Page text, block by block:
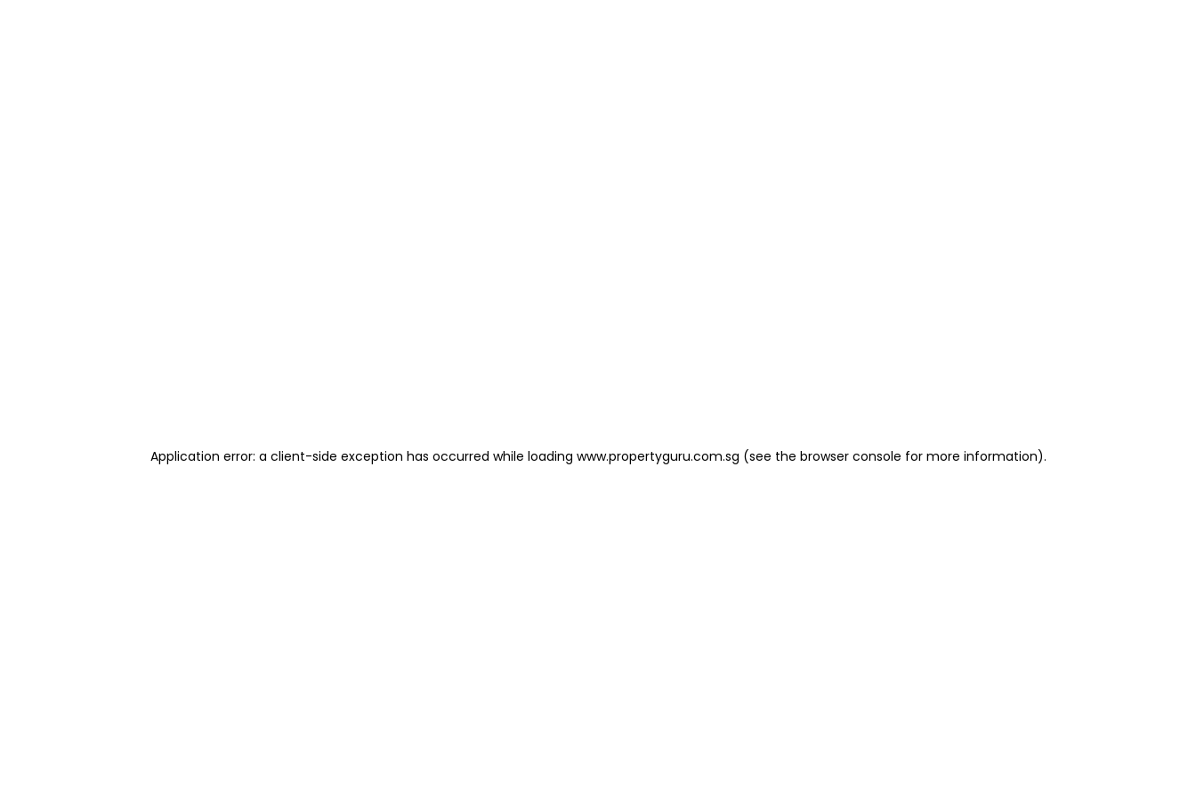
Application error: a client-side exception has occurred while loading www.propertyguru.com.sg (see the browser console for more information).